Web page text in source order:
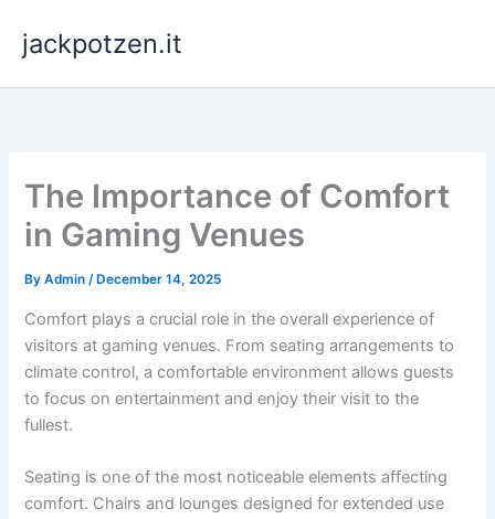
content
jackpotzen.it
The Importance of Comfort
in Gaming Venues
ByAdmin/ December 14, 2025
Comfort plays a crucial role in the overall experience of
visitors at gaming venues. From seating arrangements to
climate control, a comfortable environment allows guests
to focus on entertainment and enjoy their visit to the
fullest.
Seating is one of the most noticeable elements affecting
comfort. Chairs and lounges designed for extended use